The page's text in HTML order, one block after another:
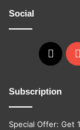
Social
X
Subscription
Special Offer: Get